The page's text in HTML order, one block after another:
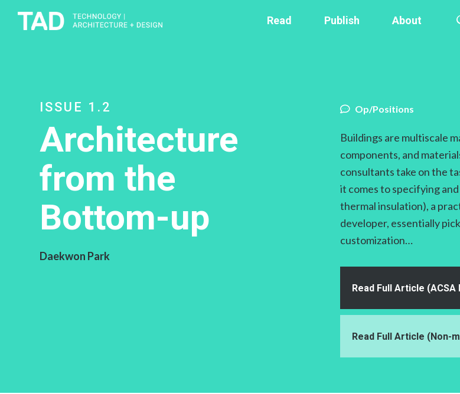
Read Publish About
ISSUE 1.2
Architecture
from the
Bottom-up
Daekwon Park
Op/Positions
Buildings are multiscale
components, and
consultants take on the
it comes to specifying
thermal insulation), a
developer, essentially
customization…
Read Full Article
Read Full Article (Non-